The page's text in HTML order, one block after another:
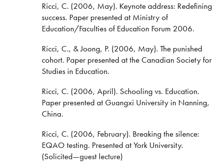
Ricci, C. (2006, May). Keynote address: Redefining
success. Paper presented at Ministry of
Education/Faculties of Education Forum 2006.
Ricci, C., & Joong, P. (2006, May). The punished
cohort. Paper presented at the Canadian Society for
Studies in Education.
Ricci, C. (2006, April). Schooling vs. Education.
Paper presented at Guangxi University in Nanning,
China.
Ricci, C. (2006, February). Breaking the silence:
EQAO testing. Presented at York University.
(Solicited—guest lecture)